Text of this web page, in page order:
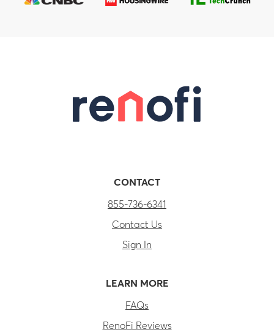
CONTACT
855-736-6341
Contact Us
Sign In
LEARN MORE
FAQs
RenoFi Reviews